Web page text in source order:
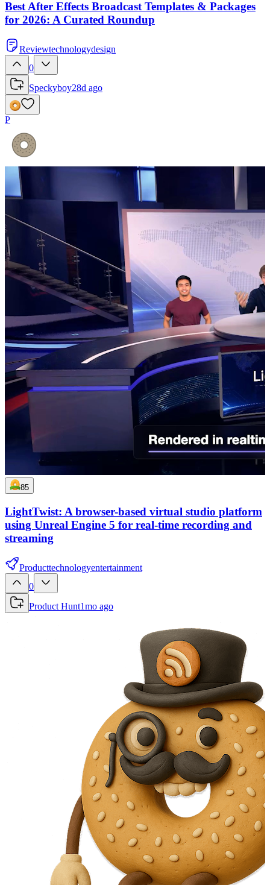
Best After Effects Broadcast Templates & Packages
for 2026: A Curated Roundup
Reviewtechnologydesign
0
Speckyboy28d ago
P
85
LightTwist: A browser-based virtual studio platform
using Unreal Engine 5 for real-time recording and
streaming
Producttechnologyentertainment
0
Product Hunt1mo ago